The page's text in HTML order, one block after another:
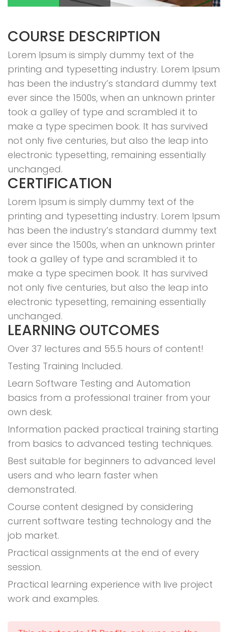
COURSE DESCRIPTION
Lorem Ipsum is simply dummy text of the
printing and typesetting industry. Lorem Ipsum
has been the industry’s standard dummy text
ever since the 1500s, when an unknown printer
took a galley of type and scrambled it to
make a type specimen book. It has survived
not only five centuries, but also the leap into
electronic typesetting, remaining essentially
unchanged.
CERTIFICATION
Lorem Ipsum is simply dummy text of the
printing and typesetting industry. Lorem Ipsum
has been the industry’s standard dummy text
ever since the 1500s, when an unknown printer
took a galley of type and scrambled it to
make a type specimen book. It has survived
not only five centuries, but also the leap into
electronic typesetting, remaining essentially
unchanged.
LEARNING OUTCOMES
Over 37 lectures and 55.5 hours of content!
Testing Training Included.
Learn Software Testing and Automation
basics from a professional trainer from your
own desk.
Information packed practical training starting
from basics to advanced testing techniques.
Best suitable for beginners to advanced level
users and who learn faster when
demonstrated.
Course content designed by considering
current software testing technology and the
job market.
Practical assignments at the end of every
session.
Practical learning experience with live project
work and examples.